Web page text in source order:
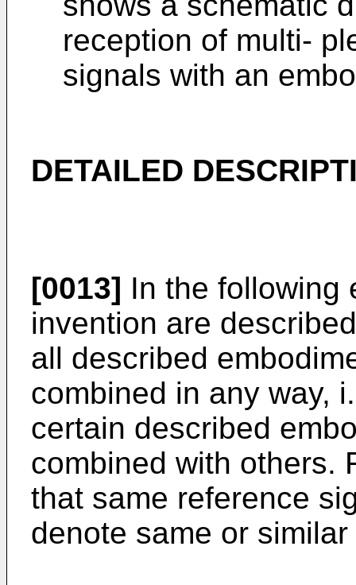
reception of multi-
signals with an
DETAILED
[0013] In the following
invention are
all described
combined in any way,
certain described
combined with others.
that same reference
denote same or